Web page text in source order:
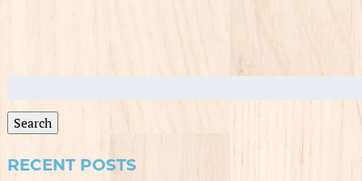
Search
for:
Search
RECENT POSTS